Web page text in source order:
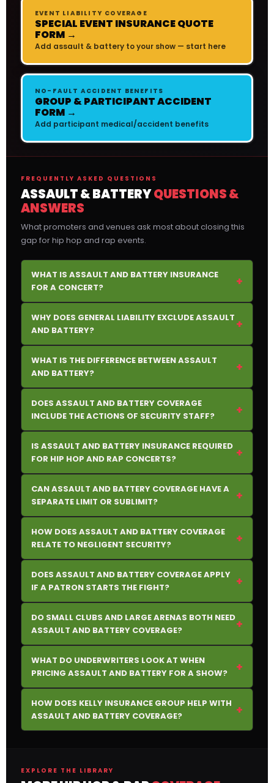
EVENT LIABILITY COVERAGE
SPECIAL EVENT INSURANCE QUOTE
FORM →
Add assault & battery to your show — start here
NO-FAULT ACCIDENT BENEFITS
GROUP & PARTICIPANT ACCIDENT
FORM →
Add participant medical/accident benefits
FREQUENTLY ASKED QUESTIONS
ASSAULT & BATTERYQUESTIONS &
ANSWERS
What promoters and venues ask most about closing this
gap for hip hop and rap events.
WHAT IS ASSAULT AND BATTERY INSURANCE
FOR A CONCERT?
+
WHY DOES GENERAL LIABILITY EXCLUDE ASSAULT
AND BATTERY?
+
WHAT IS THE DIFFERENCE BETWEEN ASSAULT
AND BATTERY?
+
DOES ASSAULT AND BATTERY COVERAGE
INCLUDE THE ACTIONS OF SECURITY STAFF?
+
IS ASSAULT AND BATTERY INSURANCE REQUIRED
FOR HIP HOP AND RAP CONCERTS?
+
CAN ASSAULT AND BATTERY COVERAGE HAVE A
SEPARATE LIMIT OR SUBLIMIT?
+
HOW DOES ASSAULT AND BATTERY COVERAGE
RELATE TO NEGLIGENT SECURITY?
+
DOES ASSAULT AND BATTERY COVERAGE APPLY
IF A PATRON STARTS THE FIGHT?
+
DO SMALL CLUBS AND LARGE ARENAS BOTH NEED
ASSAULT AND BATTERY COVERAGE?
+
WHAT DO UNDERWRITERS LOOK AT WHEN
PRICING ASSAULT AND BATTERY FOR A SHOW?
+
HOW DOES KELLY INSURANCE GROUP HELP WITH
ASSAULT AND BATTERY COVERAGE?
+
EXPLORE THE LIBRARY